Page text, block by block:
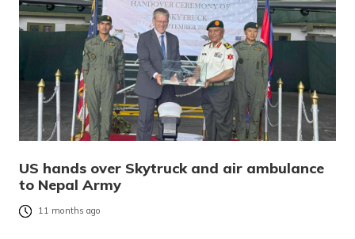
US hands over Skytruck and air ambulance
to Nepal Army
11 months ago